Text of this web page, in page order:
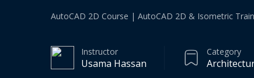
AutoCAD 2D Course | AutoCAD 2D & Isometric
Instructor
Usama Hassan
Category